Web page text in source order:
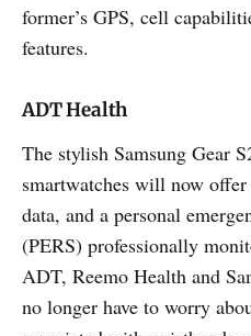
former’s GPS, cell
features.
ADT Health
The stylish Samsung Gear
smartwatches will now
data, and a personal
(PERS) professionally
ADT, Reemo Health and
no longer have to worry